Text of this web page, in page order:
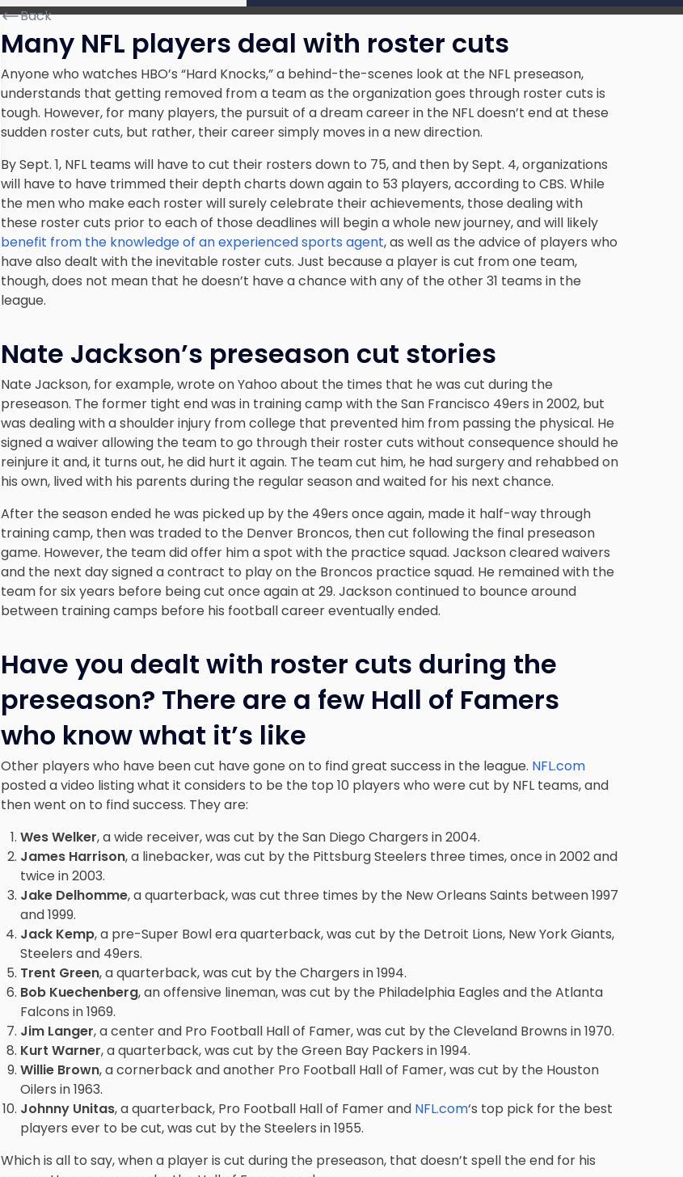
Back
Many NFL players deal with roster cuts
Anyone who watches HBO’s “Hard Knocks,” a behind-the-scenes look at the NFL preseason,
understands that getting removed from a team as the organization goes through roster cuts is
tough. However, for many players, the pursuit of a dream career in the NFL doesn’t end at these
sudden roster cuts, but rather, their career simply moves in a new direction.
By Sept. 1, NFL teams will have to cut their rosters down to 75, and then by Sept. 4, organizations
will have to have trimmed their depth charts down again to 53 players, according to CBS. While
the men who make each roster will surely celebrate their achievements, those dealing with
these roster cuts prior to each of those deadlines will begin a whole new journey, and will likely
benefit from the knowledge of an experienced sports agent, as well as the advice of players who
have also dealt with the inevitable roster cuts. Just because a player is cut from one team,
though, does not mean that he doesn’t have a chance with any of the other 31 teams in the
league.
Nate Jackson’s preseason cut stories
Nate Jackson, for example, wrote on Yahoo about the times that he was cut during the
preseason. The former tight end was in training camp with the San Francisco 49ers in 2002, but
was dealing with a shoulder injury from college that prevented him from passing the physical. He
signed a waiver allowing the team to go through their roster cuts without consequence should he
reinjure it and, it turns out, he did hurt it again. The team cut him, he had surgery and rehabbed on
his own, lived with his parents during the regular season and waited for his next chance.
After the season ended he was picked up by the 49ers once again, made it half-way through
training camp, then was traded to the Denver Broncos, then cut following the final preseason
game. However, the team did offer him a spot with the practice squad. Jackson cleared waivers
and the next day signed a contract to play on the Broncos practice squad. He remained with the
team for six years before being cut once again at 29. Jackson continued to bounce around
between training camps before his football career eventually ended.
Have you dealt with roster cuts during the
preseason? There are a few Hall of Famers
who know what it’s like
Other players who have been cut have gone on to find great success in the league. NFL.com
posted a video listing what it considers to be the top 10 players who were cut by NFL teams, and
then went on to find success. They are:
Wes Welker, a wide receiver, was cut by the San Diego Chargers in 2004.
James Harrison, a linebacker, was cut by the Pittsburg Steelers three times, once in 2002 and
twice in 2003.
Jake Delhomme, a quarterback, was cut three times by the New Orleans Saints between 1997
and 1999.
Jack Kemp, a pre-Super Bowl era quarterback, was cut by the Detroit Lions, New York Giants,
Steelers and 49ers.
Trent Green, a quarterback, was cut by the Chargers in 1994.
Bob Kuechenberg, an offensive lineman, was cut by the Philadelphia Eagles and the Atlanta
Falcons in 1969.
Jim Langer, a center and Pro Football Hall of Famer, was cut by the Cleveland Browns in 1970.
Kurt Warner, a quarterback, was cut by the Green Bay Packers in 1994.
Willie Brown, a cornerback and another Pro Football Hall of Famer, was cut by the Houston
Oilers in 1963.
Johnny Unitas, a quarterback, Pro Football Hall of Famer and NFL.com‘s top pick for the best
players ever to be cut, was cut by the Steelers in 1955.
Which is all to say, when a player is cut during the preseason, that doesn’t spell the end for his